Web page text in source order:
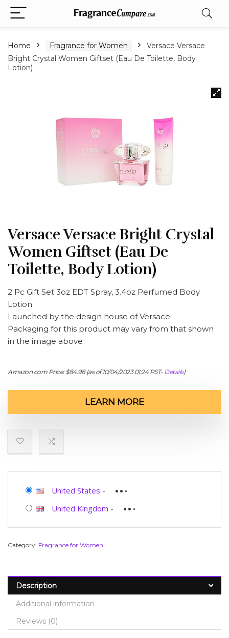
Home Fragrance for Women
Versace Versace
Bright Crystal Women Giftset (Eau De Toilette, Body
Lotion)
Versace Versace Bright Crystal
Women Giftset (Eau De
Toilette, Body Lotion)
2 Pc Gift Set 3oz EDT Spray, 3.4oz Perfumed Body
Lotion
Launched by the design house of Versace
Packaging for this product may vary from that shown
in the image above
Amazon.com Price:$84.98(as of 10/04/2023 01:24 PST- Details)
LEARN MORE
United States -
United Kingdom -
Category: Fragrance for Women
Description
Additional information
Reviews (0)